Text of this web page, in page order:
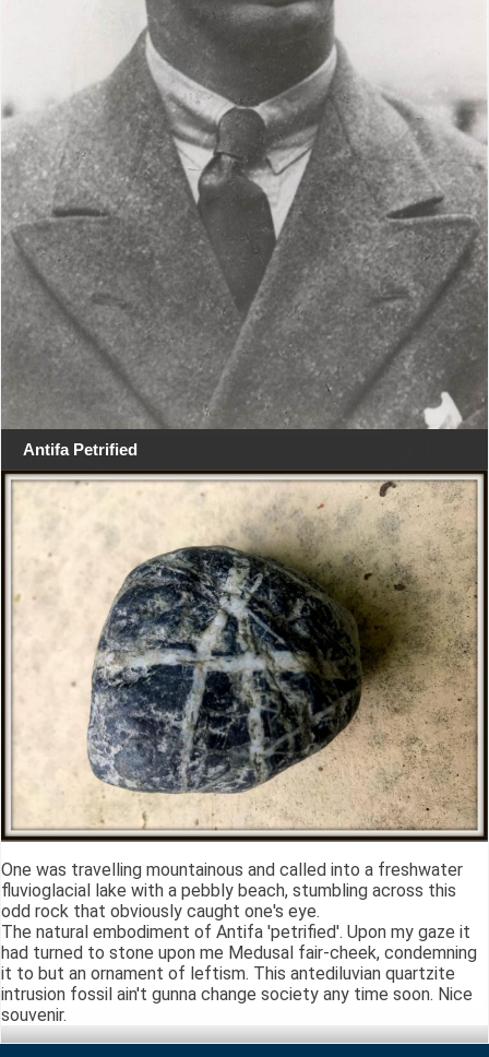
Antifa Petrified
One was travelling mountainous and called into a freshwater
fluvioglacial lake with a pebbly beach, stumbling across this
odd rock that obviously caught one's eye.
The natural embodiment of Antifa 'petrified'. Upon my gaze it
had turned to stone upon me Medusal fair-cheek, condemning
it to but an ornament of leftism. This antediluvian quartzite
intrusion fossil ain't gunna change society any time soon. Nice
souvenir.